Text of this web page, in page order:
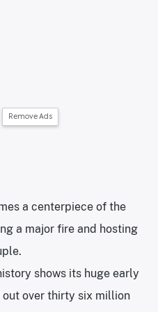
Remove Ads
a centerpiece of the
a major fire and hosting
shows its huge early
over thirty six million